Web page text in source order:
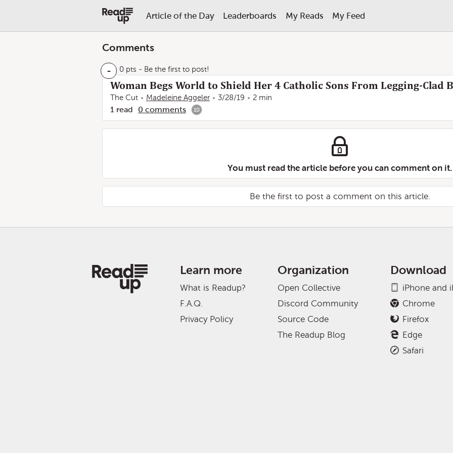
Article of the Day Leaderboards My Reads My Feed
Comments
- 0 pts - Be the first to post!
Woman Begs World to Shield Her 4 Catholic Sons From Legging-Clad
The Cut Madeleine Aggeler 3/28/19 2 min
1 read 0 comments 10
You must read the article before you can comment on it.
Be the first to post a comment on this article.
Learn more
What is Readup?
F.A.Q.
Privacy Policy
Organization
Open Collective
Discord Community
Source Code
The Readup Blog
Download
iPhone and
Chrome
Firefox
Edge
Safari